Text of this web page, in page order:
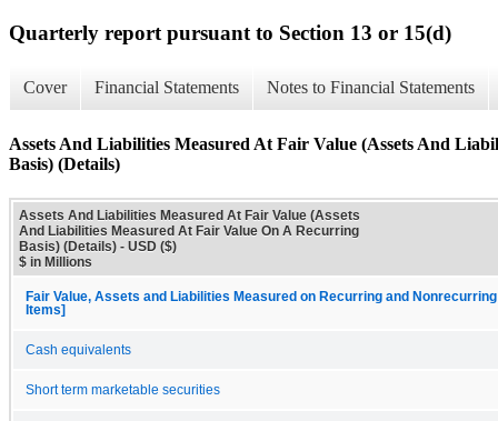
Quarterly report pursuant to Section 13 or 15(d)
Cover Financial Statements Notes to Financial Statements
Assets And Liabilities Measured At Fair Value (Assets And
Basis) (Details)
Assets And Liabilities Measured At Fair Value (Assets
And Liabilities Measured At Fair Value On A Recurring
Basis) (Details) - USD ($)
$ in Millions
Fair Value, Assets and Liabilities Measured on Recurring and
Items]
Cash equivalents
Short term marketable securities